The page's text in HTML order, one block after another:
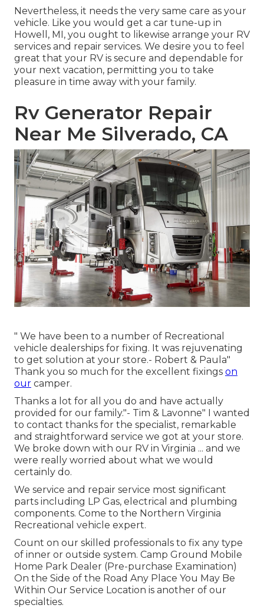
Nevertheless, it needs the very same care as your
vehicle. Like you would get a car tune-up in
Howell, MI, you ought to likewise arrange your RV
services and repair services. We desire you to feel
great that your RV is secure and dependable for
your next vacation, permitting you to take
pleasure in time away with your family.
Rv Generator Repair
Near Me Silverado, CA
" We have been to a number of Recreational
vehicle dealerships for fixing. It was rejuvenating
to get solution at your store.- Robert & Paula"
Thank you so much for the excellent fixings on
our camper.
Thanks a lot for all you do and have actually
provided for our family."- Tim & Lavonne" I wanted
to contact thanks for the specialist, remarkable
and straightforward service we got at your store.
We broke down with our RV in Virginia ... and we
were really worried about what we would
certainly do.
We service and repair service most significant
parts including LP Gas, electrical and plumbing
components. Come to the Northern Virginia
Recreational vehicle expert.
Count on our skilled professionals to fix any type
of inner or outside system. Camp Ground Mobile
Home Park Dealer (Pre-purchase Examination)
On the Side of the Road Any Place You May Be
Within Our Service Location is another of our
specialties.